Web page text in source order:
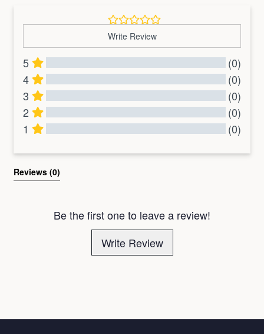
Write Review
5
(0)
4
(0)
3
(0)
2
(0)
1
(0)
Reviews (0)
Be the first one to leave a review!
Write Review